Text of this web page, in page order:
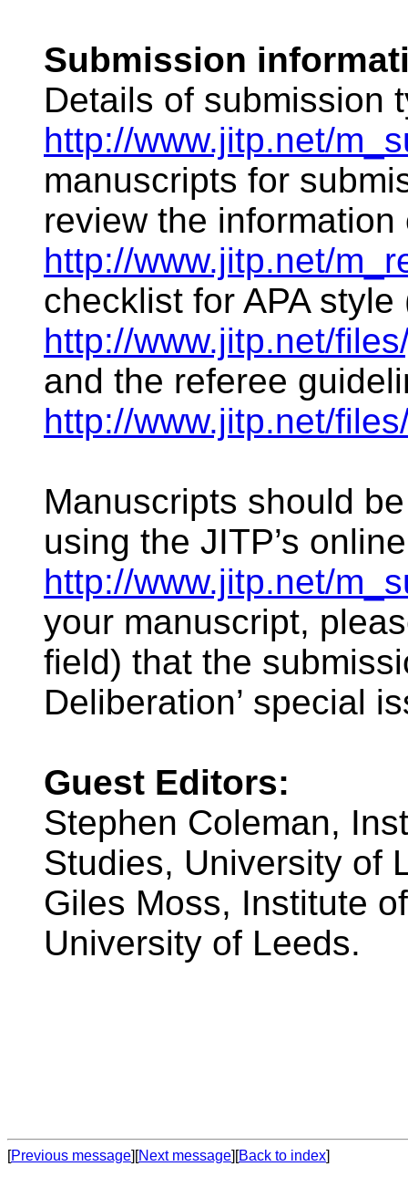
Submission
Details of submission
http://www.jitp.net/
manuscripts for
review the
http://www.jitp.net/
checklist for APA style
http://www.jitp.net/
and the referee
http://www.jitp.net/
Manuscripts should
using the JITP’s
http://www.jitp.net/
your manuscript,
field) that the
Deliberation’ special
Guest Editors:
Stephen Coleman,
Studies, University of
Giles Moss, Institute
University of Leeds.
[Previous message][Next message][Back to index]